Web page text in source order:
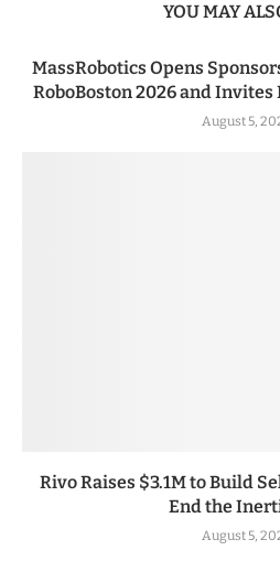
YOU MAY
MassRobotics Opens
RoboBoston 2026 and
August 5,
Rivo Raises $3.1M to Build
End the
August 5,